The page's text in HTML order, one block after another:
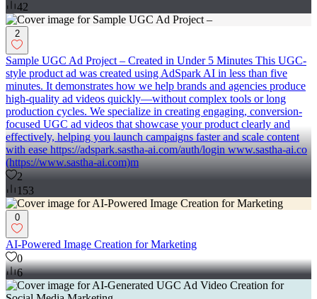
42
2
Sample UGC Ad Project – Created in Under 5 Minutes This UGC-
style product ad was created using AdSpark AI in less than five
minutes. It demonstrates how we help brands and agencies produce
high-quality ad videos quickly—without complex tools or long
production cycles. We specialize in creating engaging, conversion-
focused UGC ad videos that showcase your product clearly and
effectively, helping you launch campaigns faster and scale content
with ease https://adspark.sastha-ai.com/auth/login www.sastha-ai.co
(https://www.sastha-ai.com)m
2
153
0
AI-Powered Image Creation for Marketing
0
6